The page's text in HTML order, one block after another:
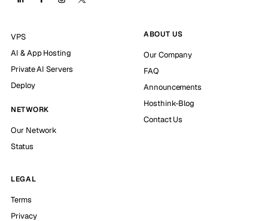
VPS
AI & App Hosting
Private AI Servers
Deploy
NETWORK
Our Network
Status
ABOUT US
Our Company
FAQ
Announcements
Hosthink-Blog
Contact Us
LEGAL
Terms
Privacy